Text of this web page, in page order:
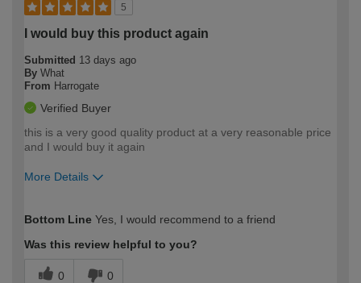
5
I would buy this product again
Submitted 13 days ago
By What
From Harrogate
Verified Buyer
this is a very good quality product at a very reasonable price
and I would buy it again
More Details
expertise?
Bottom Line Yes, I would recommend to a friend
Was this review helpful to you?
0 0